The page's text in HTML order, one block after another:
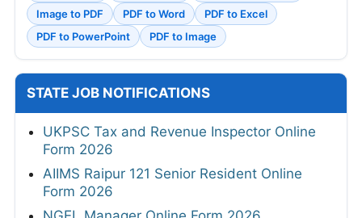
Image to PDF
PDF to Word
PDF to Excel
PDF to PowerPoint
PDF to Image
STATE JOB NOTIFICATIONS
UKPSC Tax and Revenue Inspector Online
Form 2026
AIIMS Raipur 121 Senior Resident Online
Form 2026